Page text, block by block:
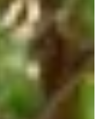
Seniors with
sit down with Dot Boyd, a
who's transforming how
Drawing from her personal
of advocate work—
Sacramento
+
essential topics